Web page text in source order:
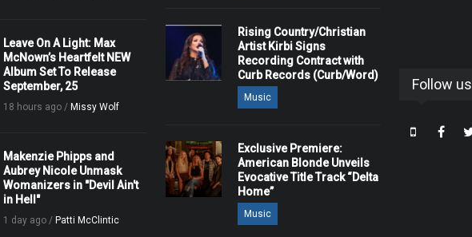
Leave On A Light: Max
McNown’s Heartfelt NEW
Album Set To Release
September, 25
18 hours ago / Missy Wolf
Makenzie Phipps and
Aubrey Nicole Unmask
Womanizers in "Devil Ain't
in Hell"
1 day ago / Patti McClintic
Rising Country/Christian
Artist Kirbi Signs
Recording Contract with
Curb Records (Curb/Word)
Music
Exclusive Premiere:
American Blonde Unveils
Evocative Title Track “Delta
Home”
Music
Follow us